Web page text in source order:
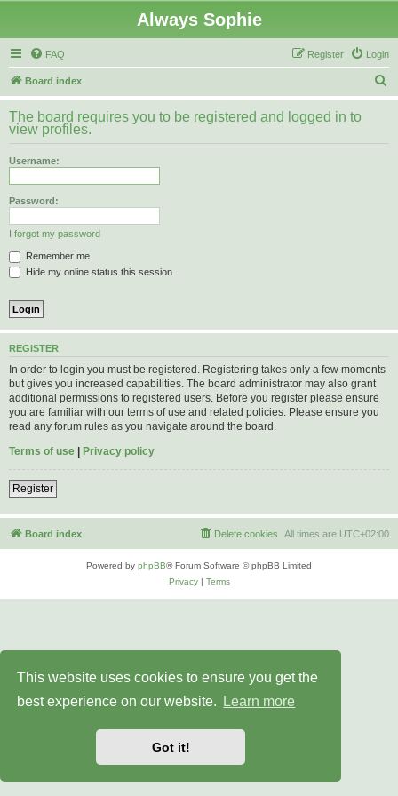
This website uses cookies to ensure you get the
best experience on our website.
Learn more
Got it!
Always Sophie
FAQ Login
Register
Board index
e
r
The board requires you to be registered and logged in to
view profiles.
Username:
Password:
I forgot my password
Remember me
Hide my online status this session
REGISTER
In order to login you must be registered. Registering takes only a few moments
but gives you increased capabilities. The board administrator may also grant
additional permissions to registered users. Before you register please ensure
you are familiar with our terms of use and related policies. Please ensure you
read any forum rules as you navigate around the board.
Terms of use | Privacy policy
Register
Board index All times are UTC+02:00
Delete cookies
Powered by phpBB® Forum Software © phpBB Limited
Privacy| Terms